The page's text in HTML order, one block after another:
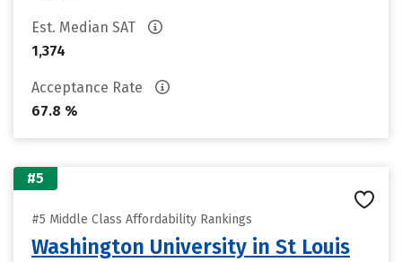
Est. Median SAT
1,374
Acceptance Rate
67.8 %
#5
#5 Middle Class Affordability Rankings
Washington University in St Louis